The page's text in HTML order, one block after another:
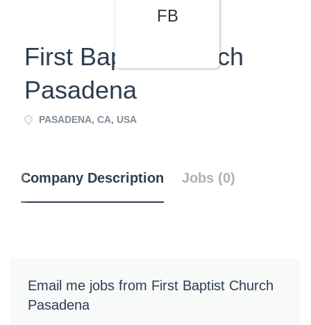
FB
First Baptist Church
Pasadena
PASADENA, CA, USA
Company Description Jobs (0)
Email me jobs from First Baptist Church
Pasadena